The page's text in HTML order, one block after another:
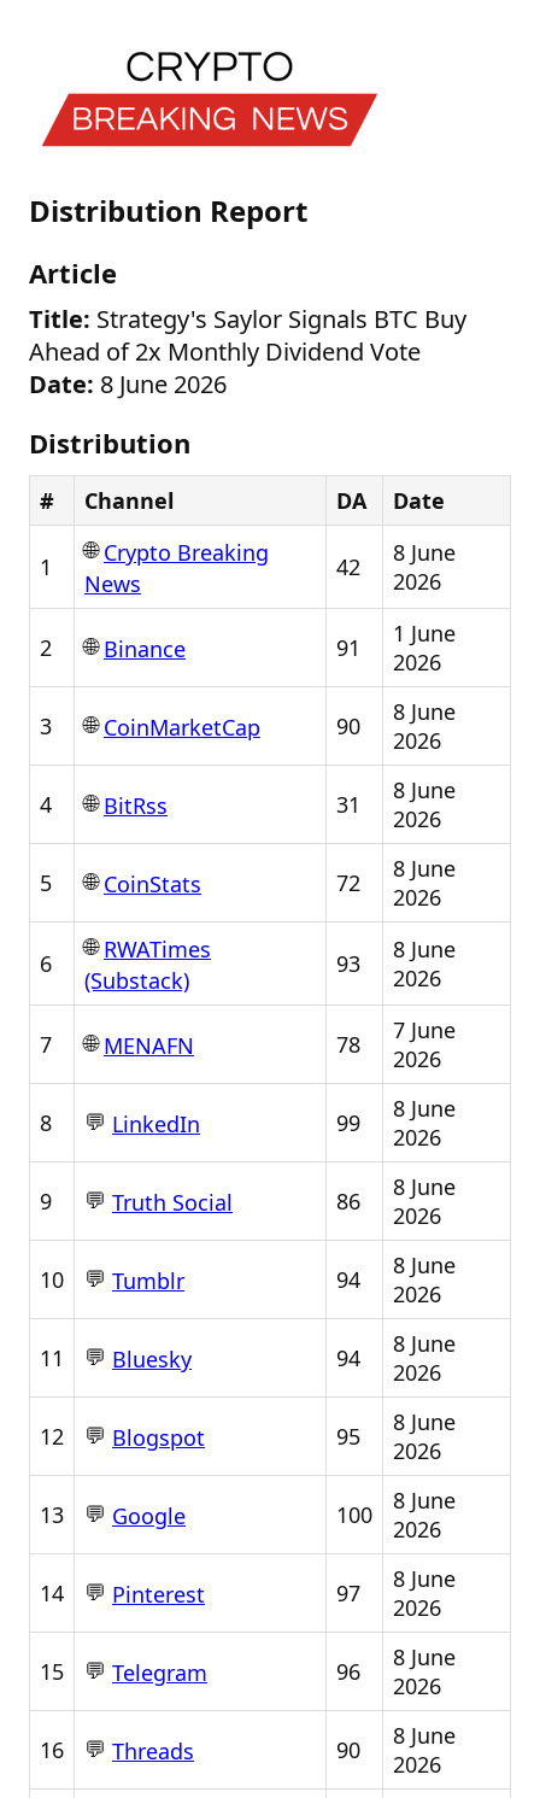
Distribution Report
Article
Title: Strategy's Saylor Signals BTC Buy
Ahead of 2x Monthly Dividend Vote
Date: 8 June 2026
Distribution
# Channel DA Date
1
🌐Crypto Breaking
News
42
8 June
2026
2 🌐Binance 91
1 June
2026
3 🌐CoinMarketCap 90
8 June
2026
4 🌐BitRss 31
8 June
2026
5 🌐CoinStats 72
8 June
2026
6
🌐RWATimes
(Substack)
93
8 June
2026
7 🌐MENAFN 78
7 June
2026
8 💬 LinkedIn 99
8 June
2026
9 💬 Truth Social 86
8 June
2026
10 💬 Tumblr 94
8 June
2026
11 💬 Bluesky 94
8 June
2026
12 💬 Blogspot 95
8 June
2026
13 💬 Google 100
8 June
2026
14 💬 Pinterest 97
8 June
2026
15 💬 Telegram 96
8 June
2026
16 💬 Threads 90
8 June
2026